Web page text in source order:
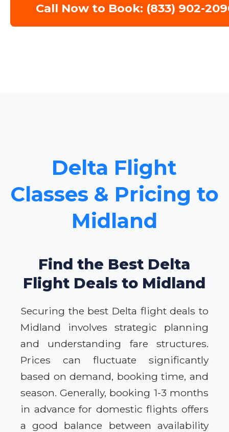
Call Now to Book: (833) 902-
Delta Flight
Classes & Pricing to
Midland
Find the Best Delta
Flight Deals to Midland
Securing the best Delta flight deals to
Midland involves strategic planning
and understanding fare structures.
Prices can fluctuate significantly
based on demand, booking time, and
season. Generally, booking 1-3 months
in advance for domestic flights offers
a good balance between availability